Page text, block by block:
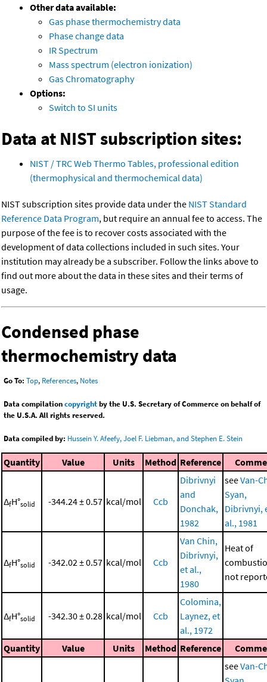
Other data available:
Gas phase thermochemistry data
Phase change data
IR Spectrum
Mass spectrum (electron ionization)
Gas Chromatography
Options:
Switch to SI units
Data at NIST subscription sites:
NIST / TRC Web Thermo Tables, professional edition
(thermophysical and thermochemical data)
NIST subscription sites provide data under the NIST Standard
Reference Data Program, but require an annual fee to access. The
purpose of the fee is to recover costs associated with the
development of data collections included in such sites. Your
institution may already be a subscriber. Follow the links above to
find out more about the data in these sites and their terms of
usage.
Condensed phase
thermochemistry data
Go To: Top, References, Notes
Data compilationcopyrightby the U.S. Secretary of Commerce on behalf of
the U.S.A. All rights reserved.
Data compiled by: Hussein Y. Afeefy, Joel F. Liebman, and Stephen E. Stein
Quantity Value Units Method Reference
ΔfH°solid -344.24 ± 0.57 kcal/mol Ccb
Dibrivnyi
and
Donchak,
1982
seeVan-
Syan,
Dibrivnyi,
al., 1981
ΔfH°solid -342.02 ± 0.57 kcal/mol Ccb
Van Chin,
Dibrivnyi,
et al.,
1980
Heat of
not
ΔfH°solid -342.30 ± 0.28 kcal/mol Ccb
Colomina,
Laynez, et
al., 1972
Quantity
Value Units Method Reference
seeVan-